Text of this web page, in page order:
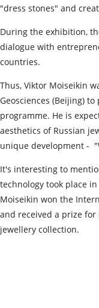
"dress stones" and
During the exhibition,
dialogue with
countries.
Thus, Viktor Moiseikin
Geosciences (Beijing)
programme. He is
aesthetics of Russian
unique development -
It's interesting to
technology took place
Moiseikin won the
and received a prize
jewellery collection.